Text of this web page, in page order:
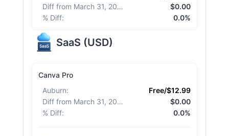
Diff from March 31, 2026
$0.00
% Diff: 0.0%
SaaS (USD)
Canva Pro
Auburn:
Free/$12.99
Diff from March 31, 2026
$0.00
% Diff: 0.0%